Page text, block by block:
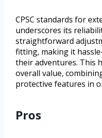
CPSC standards for
underscores its
straightforward
fitting, making it
their adventures. This
overall value,
protective features in
Pros